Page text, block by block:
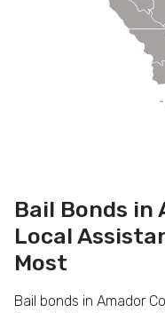
Bail Bonds in
Local
Most
Bail bonds in Amador